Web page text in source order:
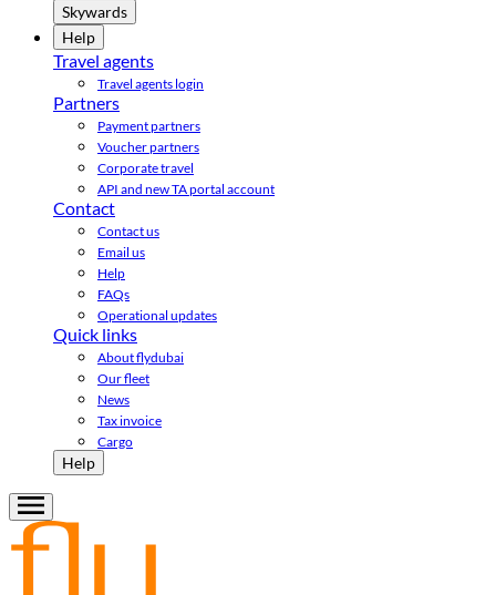
Skywards
Help
Travel agents
Travel agents login
Partners
Payment partners
Voucher partners
Corporate travel
API and new TA portal account
Contact
Contact us
Email us
Help
FAQs
Operational updates
Quick links
About flydubai
Our fleet
News
Tax invoice
Cargo
Help